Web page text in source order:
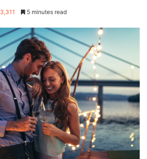
3,311 5 minutes read